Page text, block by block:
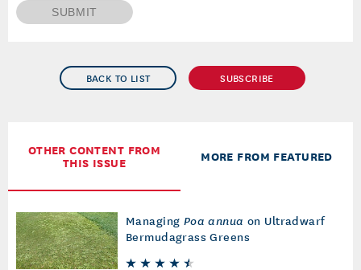
BACK TO LIST SUBSCRIBE
OTHER CONTENT FROM
THIS ISSUE MORE FROM FEATURED
Managing Poa annua on Ultradwarf
Bermudagrass Greens
SUBMIT